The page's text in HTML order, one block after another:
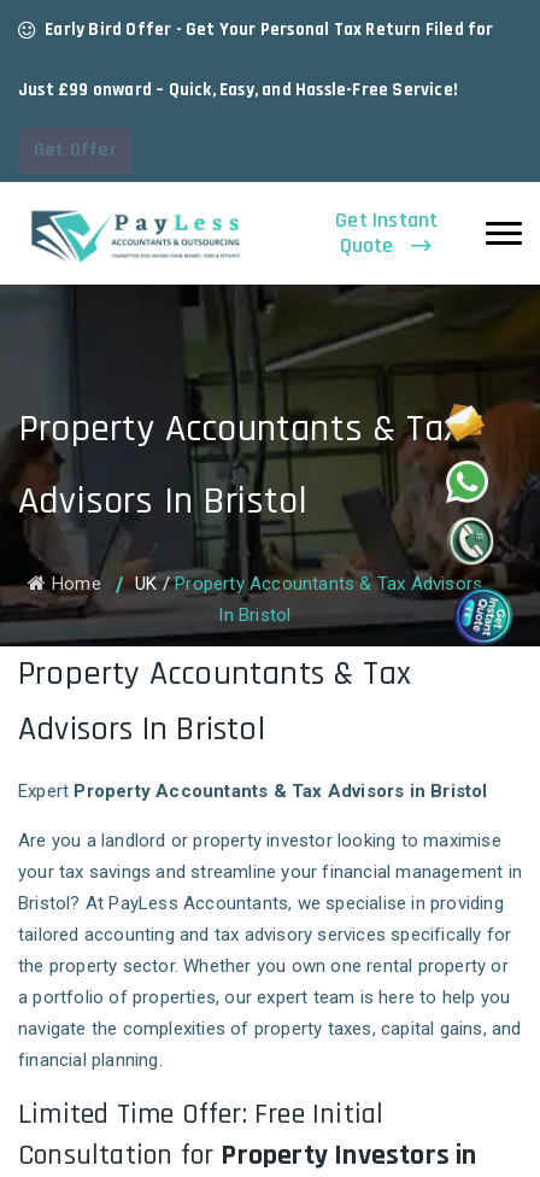
Early Bird Offer - Get Your Personal Tax Return Filed for
Just £99 onward – Quick, Easy, and Hassle-Free Service!
Get Offer
Get Instant
Quote
Property Accountants & Tax
Advisors In Bristol
Home UK /Property Accountants & Tax Advisors
In Bristol
Property Accountants & Tax
Advisors In Bristol
Expert Property Accountants & Tax Advisors in Bristol
Are you a landlord or property investor looking to maximise
your tax savings and streamline your financial management in
Bristol? At PayLess Accountants, we specialise in providing
tailored accounting and tax advisory services specifically for
the property sector. Whether you own one rental property or
a portfolio of properties, our expert team is here to help you
navigate the complexities of property taxes, capital gains, and
financial planning.
Limited Time Offer: Free Initial
Consultation for Property Investors in